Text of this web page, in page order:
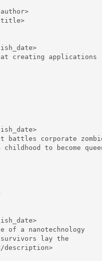
creating applications
battles corporate
childhood to become
of a nanotechnology
lay the
description>